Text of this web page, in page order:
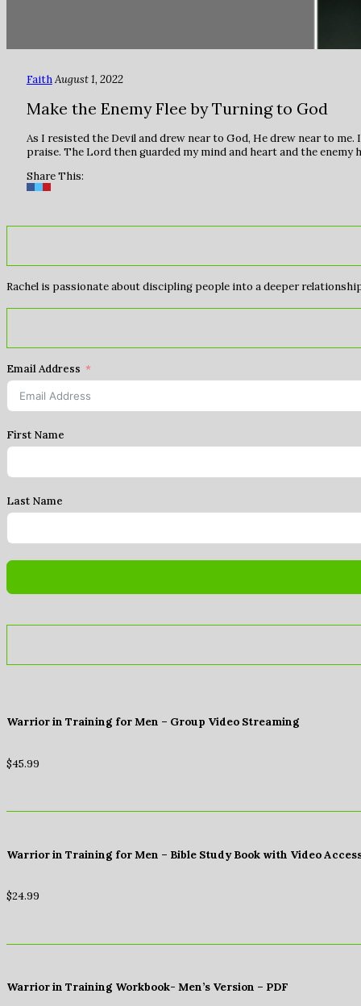
FaithAugust 1, 2022
Make the Enemy Flee by Turning to God
As I resisted the Devil and drew near to God, He drew near to
praise. The Lord then guarded my mind and heart and the enemy
Share This:
Rachel is passionate about discipling people into a deeper
Email Address
First Name
Last Name
Warrior in Training for Men – Group Video Streaming
$45.99
Warrior in Training for Men – Bible Study Book with Video
$24.99
Warrior in Training Workbook- Men’s Version – PDF